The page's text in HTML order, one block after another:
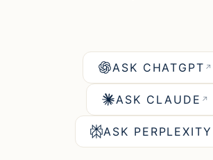
ASK CHATGPT ↗
ASK CLAUDE ↗
ASK PERPLEXITY